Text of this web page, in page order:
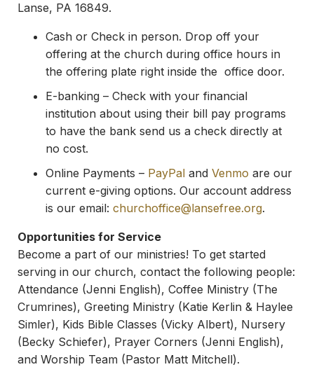
Lanse, PA 16849.
Cash or Check in person. Drop off your
offering at the church during office hours in
the offering plate right inside the office door.
E-banking – Check with your financial
institution about using their bill pay programs
to have the bank send us a check directly at
no cost.
Online Payments – PayPal and Venmo are our
current e-giving options. Our account address
is our email: churchoffice@lansefree.org.
Opportunities for Service
Become a part of our ministries! To get started
serving in our church, contact the following people:
Attendance (Jenni English), Coffee Ministry (The
Crumrines), Greeting Ministry (Katie Kerlin & Haylee
Simler), Kids Bible Classes (Vicky Albert), Nursery
(Becky Schiefer), Prayer Corners (Jenni English),
and Worship Team (Pastor Matt Mitchell).